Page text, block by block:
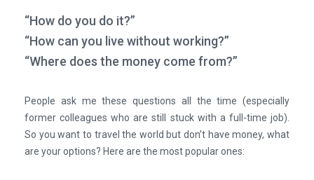
“How do you do it?”
“How can you live without working?”
“Where does the money come from?”
People ask me these questions all the time (especially
former colleagues who are still stuck with a full-time job).
So you want to travel the world but don’t have money, what
are your options? Here are the most popular ones: